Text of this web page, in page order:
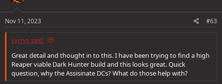
Nov 11, 2023 #63
syrrys said:
Great detail and thought in to this. I have been trying to find a high
Reaper viable Dark Hunter build and this looks great. Quick
question, why the Assisinate DCs? What do those help with?